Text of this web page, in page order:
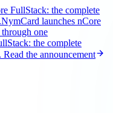
FullStack: the complete
NymCard launches nCore
one
the complete
Read the announcement